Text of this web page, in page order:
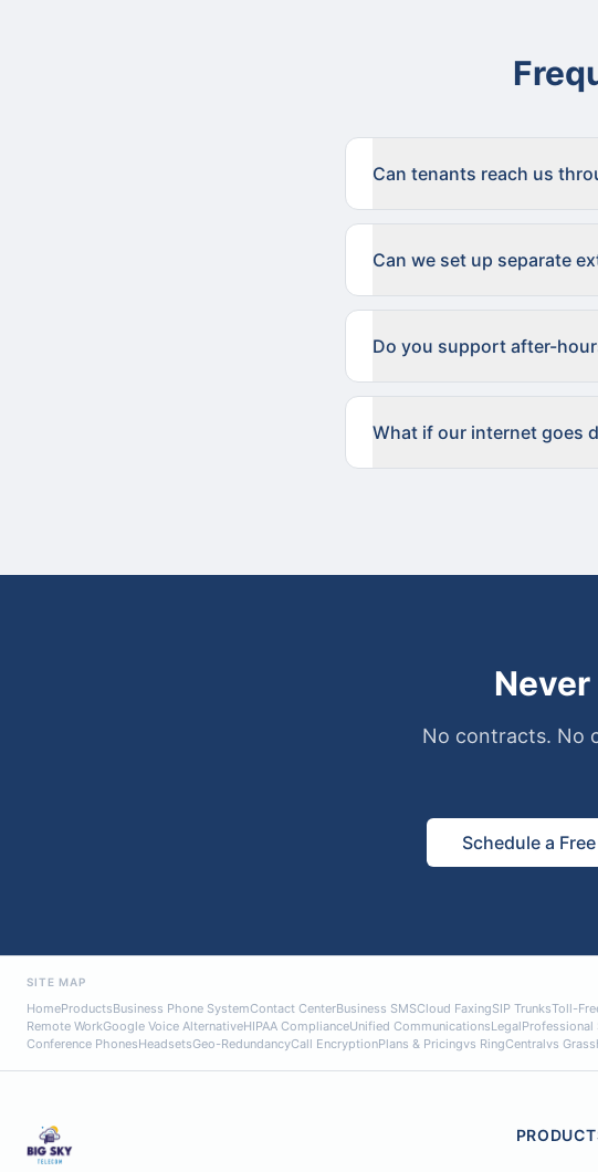
Can tenants reach us
Can we set up separate
Do you support after-
What if our internet goes
No contracts. No
Schedule a
SITE MAP
HomeProductsBusiness Phone SystemContact CenterBusiness SMSCloud FaxingSIP TrunksToll-
Remote WorkGoogle Voice AlternativeHIPAA ComplianceUnified CommunicationsLegalProfessional
Conference PhonesHeadsetsGeo-RedundancyCall EncryptionPlans & Pricingvs RingCentralvs